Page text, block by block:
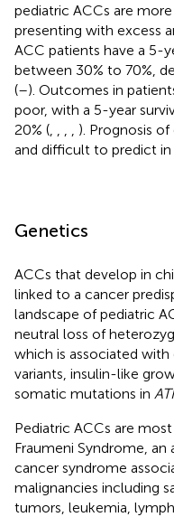
pediatric ACCs are
presenting with excess
ACC patients have a 5-
between 30% to 70%,
(–). Outcomes in
poor, with a 5-year
20% (
). Prognosis
and difficult to predict
Genetics
ACCs that develop in
linked to a cancer
landscape of pediatric
neutral loss of
which is associated with
variants, insulin-like
somatic mutations in
Pediatric ACCs are
Fraumeni Syndrome,
cancer syndrome
malignancies including
tumors, leukemia,